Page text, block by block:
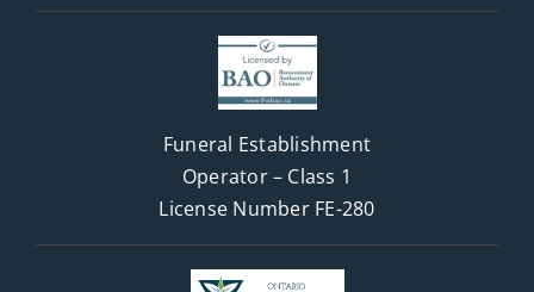
Funeral Establishment
Operator – Class 1
License Number FE-280